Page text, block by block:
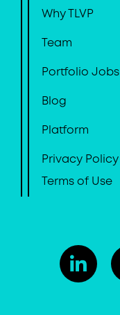
Why TLVP
Team
Portfolio Jobs
Blog
Platform
Privacy Policy
Terms of Use